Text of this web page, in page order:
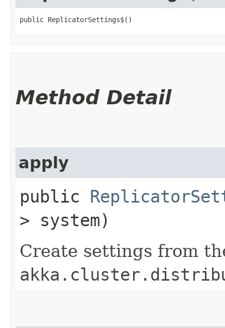
public ReplicatorSettings$()
Method Detail
apply
public
> system)
Create settings from